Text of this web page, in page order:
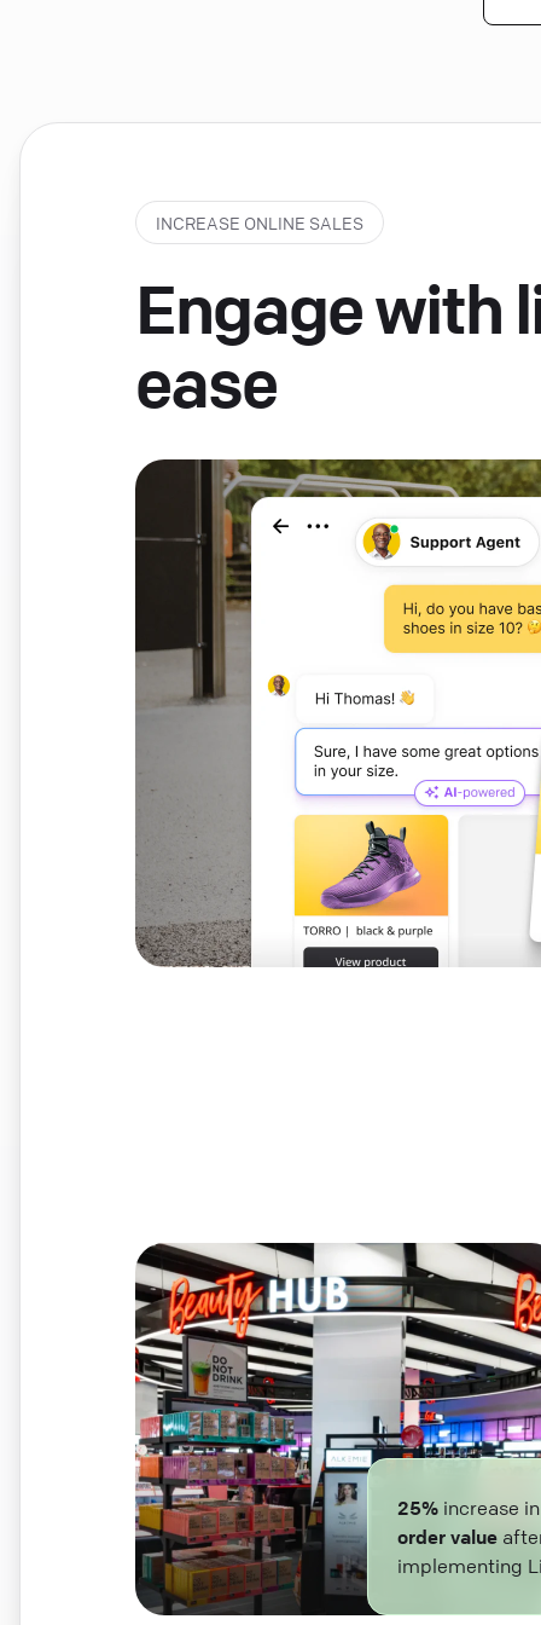
INCREASE ONLINE SALES
Engage with
ease
25% increase
order value
implementing